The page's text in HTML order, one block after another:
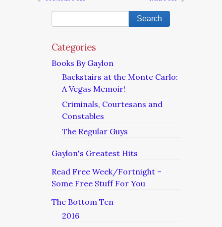
Categories
Books By Gaylon
Backstairs at the Monte Carlo:
A Vegas Memoir!
Criminals, Courtesans and
Constables
The Regular Guys
Gaylon's Greatest Hits
Read Free Week/Fortnight –
Some Free Stuff For You
The Bottom Ten
2016